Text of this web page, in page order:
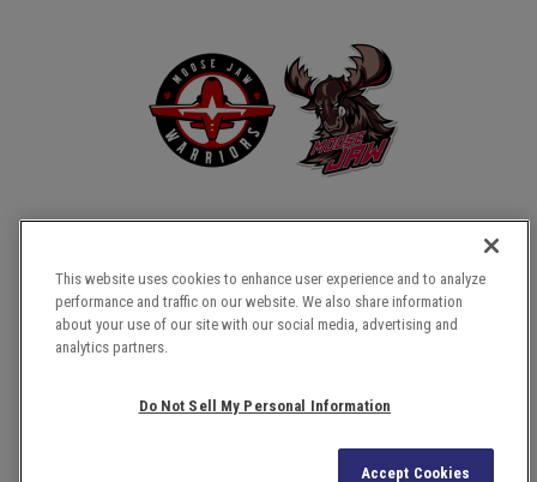
COPYRIGHT © 2026 TEMPLE GARDENS CENTRE.
PRIVACY POLICY
This website uses cookies to enhance user experience and to analyze
performance and traffic on our website. We also share information
about your use of our site with our social media, advertising and
analytics partners.
Do Not Sell My Personal Information
Accept Cookies